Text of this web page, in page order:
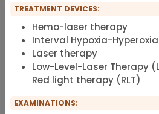
Would you like to register for
partners?
Registration for
Functional
Clinical
TREATMENT DEVICES:
Hemo-laser therapy
Interval Hypoxia-
Laser therapy
Low-Level-Laser Therapy
Red light therapy (RLT)
EXAMINATIONS: